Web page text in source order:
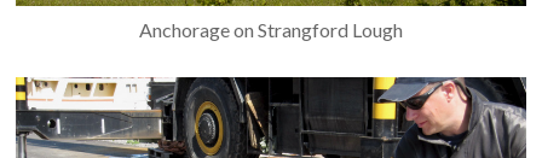
Anchorage on Strangford Lough